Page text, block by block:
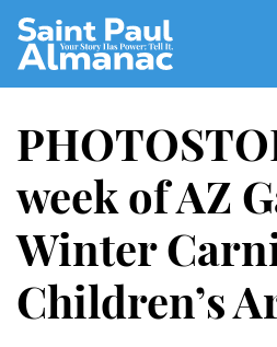
Skip
Main
Content
week of AZ
Winter
Children’s